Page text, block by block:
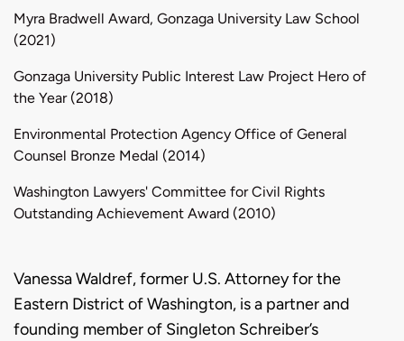
Myra Bradwell Award, Gonzaga University Law School
(2021)
Gonzaga University Public Interest Law Project Hero of
the Year (2018)
Environmental Protection Agency Office of General
Counsel Bronze Medal (2014)
Washington Lawyers' Committee for Civil Rights
Outstanding Achievement Award (2010)
Biography
Vanessa Waldref, former U.S. Attorney for the
Eastern District of Washington, is a partner and
founding member of Singleton Schreiber’s